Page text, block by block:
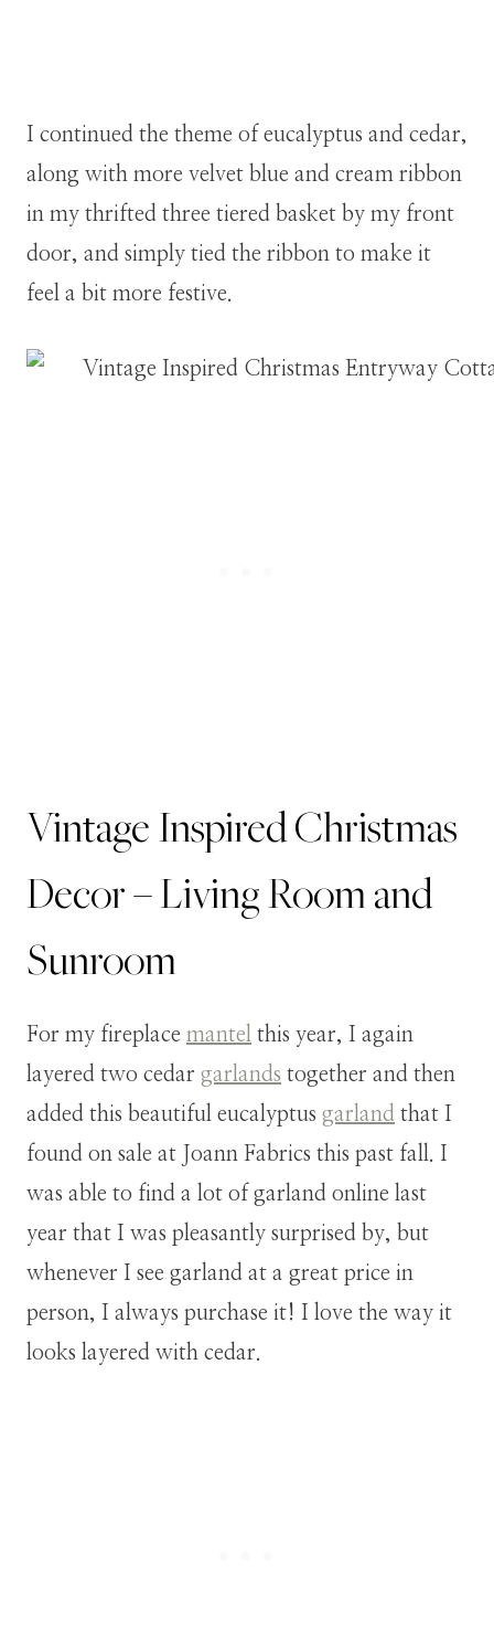
I continued the theme of eucalyptus and cedar,
along with more velvet blue and cream ribbon
in my thrifted three tiered basket by my front
door, and simply tied the ribbon to make it
feel a bit more festive.
Vintage Inspired Christmas
Decor – Living Room and
Sunroom
For my fireplace mantel this year, I again
layered two cedar garlands together and then
added this beautiful eucalyptus garland that I
found on sale at Joann Fabrics this past fall. I
was able to find a lot of garland online last
year that I was pleasantly surprised by, but
whenever I see garland at a great price in
person, I always purchase it! I love the way it
looks layered with cedar.